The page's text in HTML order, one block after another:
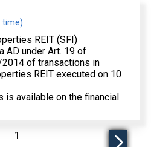
time)
REIT (SFI)
AD under Art. 19 of
2014 of transactions in
REIT executed on 10
is available on the financial
-1